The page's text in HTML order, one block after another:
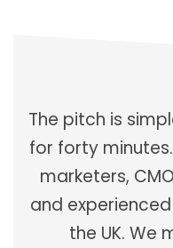
The pitch is
for forty
marketers,
and
the UK. We